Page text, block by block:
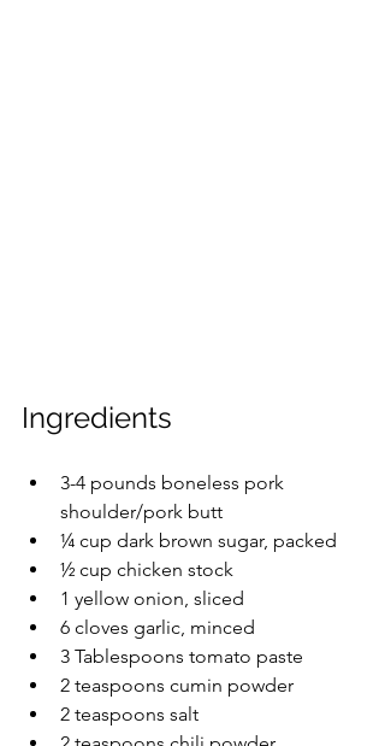
Ingredients
3-4 pounds boneless pork
shoulder/pork butt
¼ cup dark brown sugar, packed
½ cup chicken stock
1 yellow onion, sliced
6 cloves garlic, minced
3 Tablespoons tomato paste
2 teaspoons cumin powder
2 teaspoons salt